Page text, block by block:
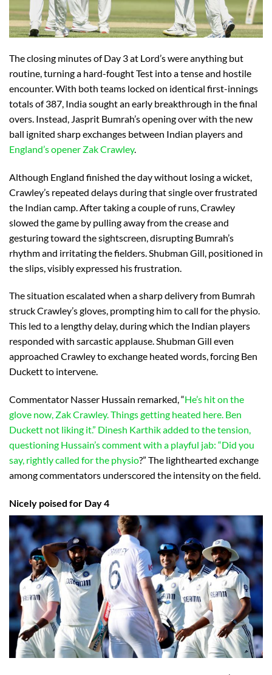
The closing minutes of Day 3 at Lord’s were anything but
routine, turning a hard-fought Test into a tense and hostile
encounter. With both teams locked on identical first-innings
totals of 387, India sought an early breakthrough in the final
overs. Instead, Jasprit Bumrah’s opening over with the new
ball ignited sharp exchanges between Indian players and
England’s opener Zak Crawley.
Although England finished the day without losing a wicket,
Crawley’s repeated delays during that single over frustrated
the Indian camp. After taking a couple of runs, Crawley
slowed the game by pulling away from the crease and
gesturing toward the sightscreen, disrupting Bumrah’s
rhythm and irritating the fielders. Shubman Gill, positioned in
the slips, visibly expressed his frustration.
The situation escalated when a sharp delivery from Bumrah
struck Crawley’s gloves, prompting him to call for the physio.
This led to a lengthy delay, during which the Indian players
responded with sarcastic applause. Shubman Gill even
approached Crawley to exchange heated words, forcing Ben
Duckett to intervene.
Commentator Nasser Hussain remarked, “He’s hit on the
glove now, Zak Crawley. Things getting heated here. Ben
Duckett not liking it.” Dinesh Karthik added to the tension,
questioning Hussain’s comment with a playful jab: “Did you
say, rightly called for the physio?” The lighthearted exchange
among commentators underscored the intensity on the field.
Nicely poised for Day 4